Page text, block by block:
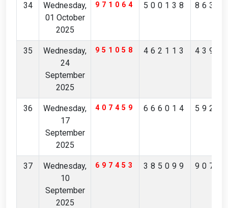
34
Wednesday,
01 October
2025
971064 500138
35
Wednesday,
24
September
2025
951058 462113
36
Wednesday,
17
September
2025
407459 666014
37
Wednesday,
10
September
2025
697453 385099